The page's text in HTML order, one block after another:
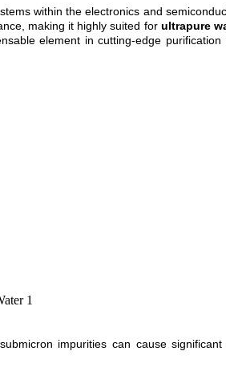
within the electronics and
making it highly suited for ultrapure
element in cutting-edge
impurities can cause